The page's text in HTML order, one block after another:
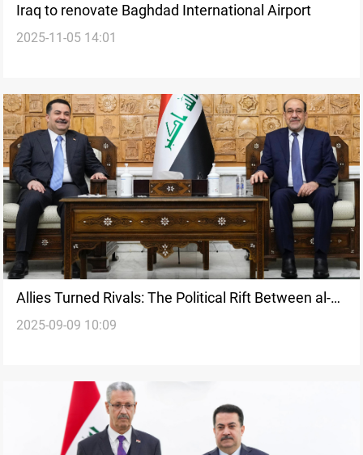
Iraq to renovate Baghdad International Airport
2025-11-05 14:01
Allies Turned Rivals: The Political Rift Between al-
Sudani and al-Maliki
2025-09-09 10:09